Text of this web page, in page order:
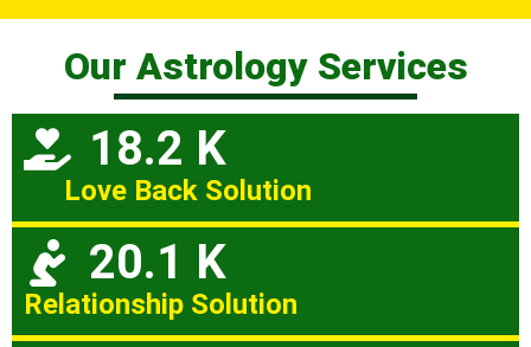
Our Astrology Services
18.2 K
Love Back Solution
20.1 K
Relationship Solution